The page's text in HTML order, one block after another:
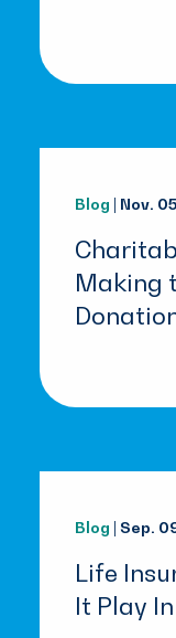
Blog | Nov.
Making
Blog | Sep.
Life
It Play